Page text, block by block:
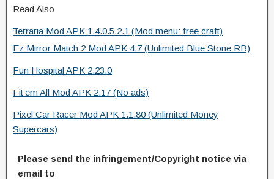
Read Also
Terraria Mod APK 1.4.0.5.2.1 (Mod menu: free craft)
Ez Mirror Match 2 Mod APK 4.7 (Unlimited Blue Stone RB)
Fun Hospital APK 2.23.0
Fit’em All Mod APK 2.17 (No ads)
Pixel Car Racer Mod APK 1.1.80 (Unlimited Money
Supercars)
Please send the infringement/Copyright notice via
email to